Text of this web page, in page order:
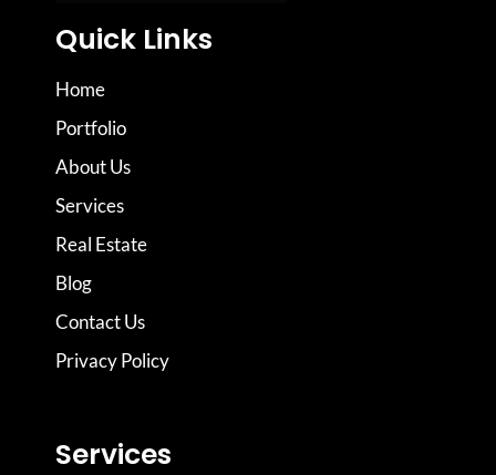
Quick Links
Home
Portfolio
About Us
Services
Real Estate
Blog
Contact Us
Privacy Policy
Services